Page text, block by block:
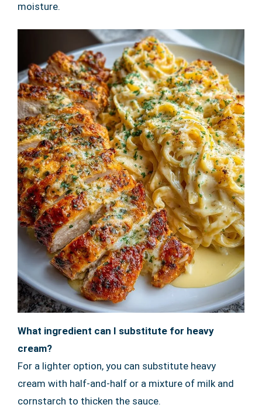
moisture.
What ingredient can I substitute for heavy
cream?
For a lighter option, you can substitute heavy
cream with half-and-half or a mixture of milk and
cornstarch to thicken the sauce.